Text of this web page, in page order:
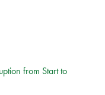
from Start to